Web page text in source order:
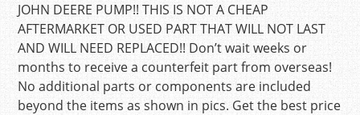
JOHN DEERE PUMP!! THIS IS NOT A CHEAP
AFTERMARKET OR USED PART THAT WILL NOT LAST
AND WILL NEED REPLACED!! Don’t wait weeks or
months to receive a counterfeit part from overseas!
No additional parts or components are included
beyond the items as shown in pics. Get the best price